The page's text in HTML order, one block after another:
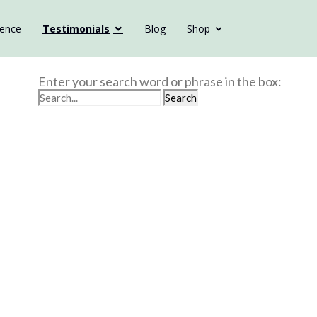
Testimonials Blog Shop
Enter your search word or phrase in the box: